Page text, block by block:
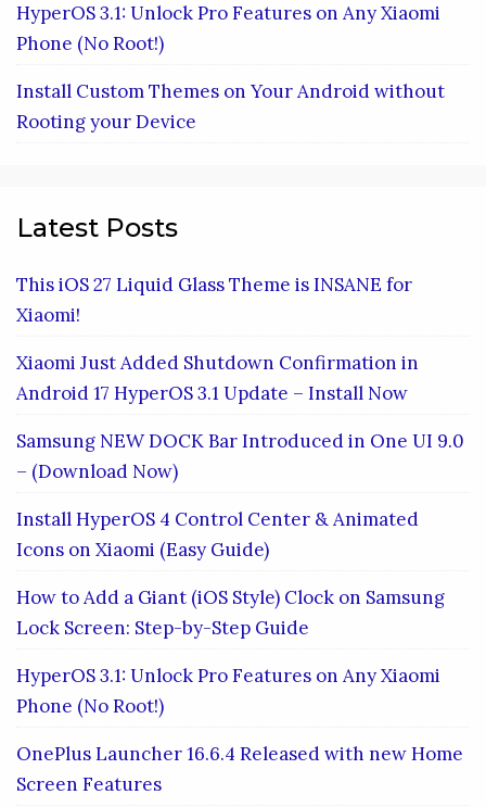
HyperOS 3.1: Unlock Pro Features on Any Xiaomi
Phone (No Root!)
Install Custom Themes on Your Android without
Rooting your Device
Latest Posts
This iOS 27 Liquid Glass Theme is INSANE for
Xiaomi!
Xiaomi Just Added Shutdown Confirmation in
Android 17 HyperOS 3.1 Update – Install Now
Samsung NEW DOCK Bar Introduced in One UI 9.0
– (Download Now)
Install HyperOS 4 Control Center & Animated
Icons on Xiaomi (Easy Guide)
How to Add a Giant (iOS Style) Clock on Samsung
Lock Screen: Step-by-Step Guide
HyperOS 3.1: Unlock Pro Features on Any Xiaomi
Phone (No Root!)
OnePlus Launcher 16.6.4 Released with new Home
Screen Features